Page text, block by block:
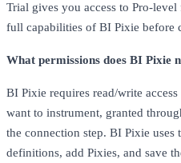
Trial gives you access to Pro-
full capabilities of BI Pixie before
What permissions does BI Pixie
BI Pixie requires read/write
want to instrument, granted
the connection step. BI Pixie uses
definitions, add Pixies, and save